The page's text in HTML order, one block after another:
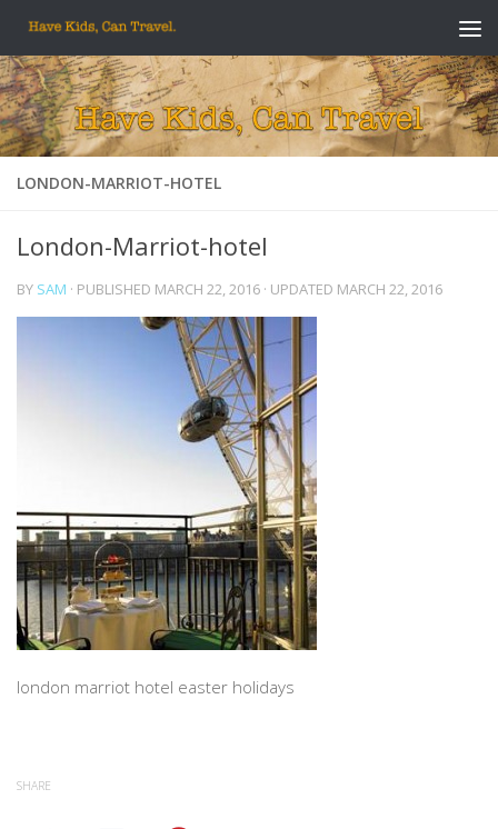
Skip to content
LONDON-MARRIOT-HOTEL
London-Marriot-hotel
BY SAM · PUBLISHED MARCH 22, 2016 · UPDATED MARCH 22, 2016
london marriot hotel easter holidays
SHARE